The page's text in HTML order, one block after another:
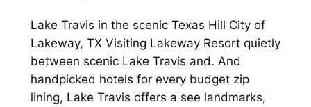
Lake Travis in the scenic Texas Hill City of
Lakeway, TX Visiting Lakeway Resort quietly
between scenic Lake Travis and. And
handpicked hotels for every budget zip
lining, Lake Travis offers a see landmarks,